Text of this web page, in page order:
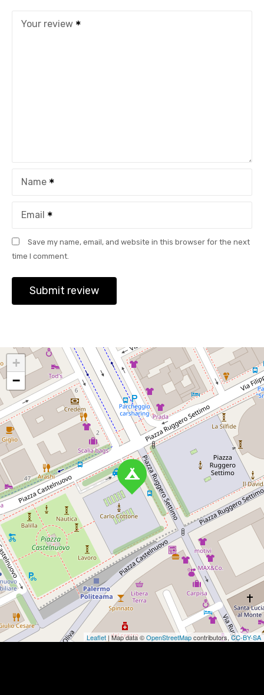
Your review
Name
Email
Save my name, email, and website in this browser for the next
time I comment.
+
−
Leaflet | Map data ©OpenStreetMapcontributors,CC-BY-SA